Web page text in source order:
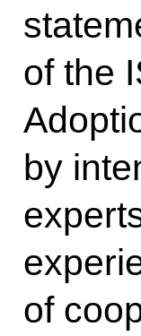
of the
by
of